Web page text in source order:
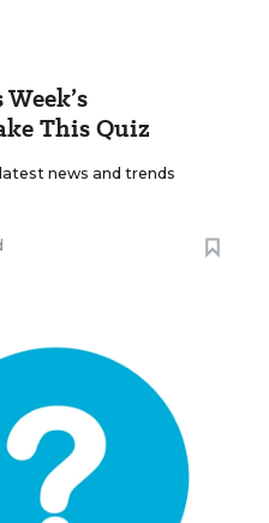
This Quiz
news and trends